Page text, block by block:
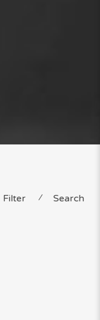
Filter ⁄ Search